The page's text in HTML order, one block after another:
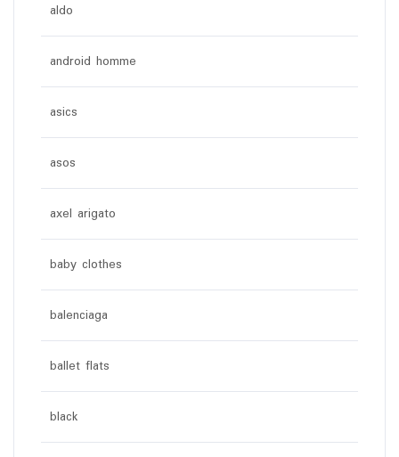
aldo
android homme
asics
asos
axel arigato
baby clothes
balenciaga
ballet flats
black